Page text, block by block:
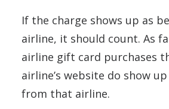
If the charge shows up as
airline, it should count. As
airline gift card purchases
airline’s website do show
from that airline.